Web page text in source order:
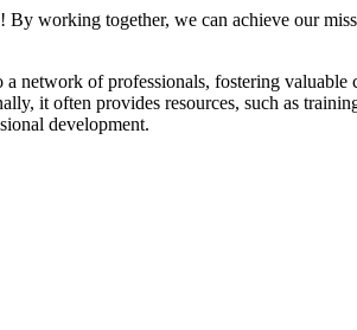
working together, we can achieve our
a network of professionals, fostering valuable
it often provides resources, such as
development.